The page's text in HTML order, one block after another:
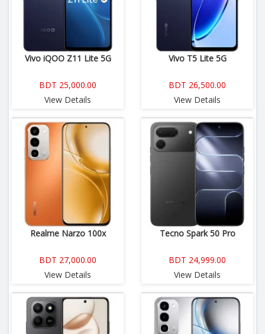
Vivo iQOO Z11 Lite 5G
BDT 25,000.00
View Details
Vivo T5 Lite 5G
BDT 26,500.00
View Details
Realme Narzo 100x
BDT 27,000.00
View Details
Tecno Spark 50 Pro
BDT 24,999.00
View Details